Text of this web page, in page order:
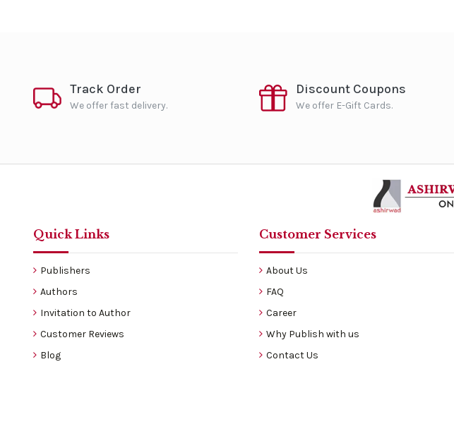
Track Order
We offer fast delivery.
Discount Coupons
We offer E-Gift Cards.
Quick Links
Publishers
Authors
Invitation to Author
Customer Reviews
Blog
Customer Services
About Us
FAQ
Career
Why Publish with us
Contact Us